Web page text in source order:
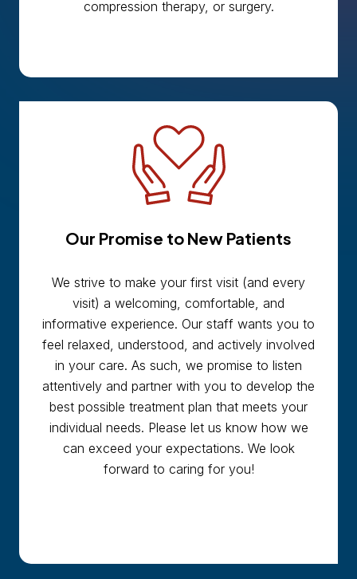
compression therapy, or surgery.
Our Promise to New Patients
We strive to make your first visit (and every
visit) a welcoming, comfortable, and
informative experience. Our staff wants you to
feel relaxed, understood, and actively involved
in your care. As such, we promise to listen
attentively and partner with you to develop the
best possible treatment plan that meets your
individual needs. Please let us know how we
can exceed your expectations. We look
forward to caring for you!